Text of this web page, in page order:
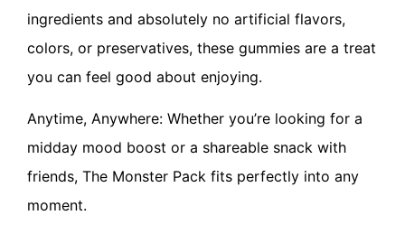
ingredients and absolutely no artificial flavors,
colors, or preservatives, these gummies are a treat
you can feel good about enjoying.
Anytime, Anywhere: Whether you’re looking for a
midday mood boost or a shareable snack with
friends, The Monster Pack fits perfectly into any
moment.